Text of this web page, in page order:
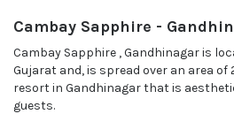
Cambay Sapphire -
Cambay Sapphire , Gandhinagar is
Gujarat and, is spread over an area of
resort in Gandhinagar that is
guests.